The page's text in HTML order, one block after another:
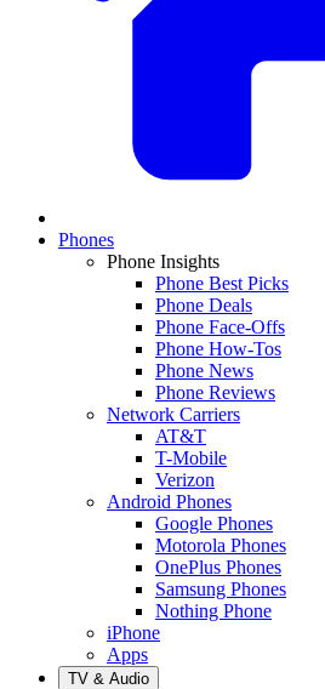
Phones
Phone Insights
Phone Best Picks
Phone Deals
Phone Face-Offs
Phone How-Tos
Phone News
Phone Reviews
Network Carriers
AT&T
T-Mobile
Verizon
Android Phones
Google Phones
Motorola Phones
OnePlus Phones
Samsung Phones
Nothing Phone
iPhone
Apps
TV & Audio